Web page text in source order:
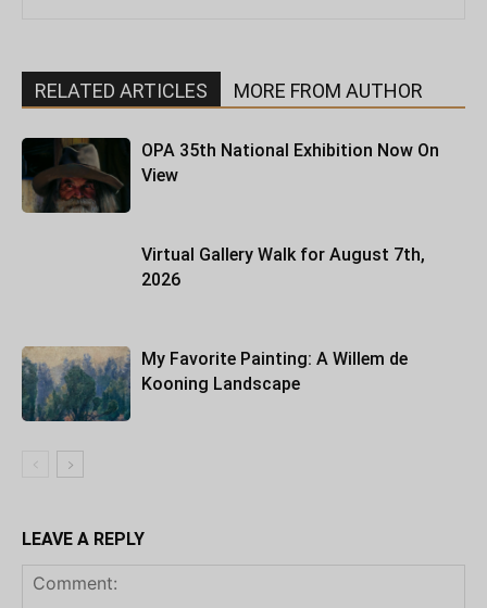
RELATED ARTICLES MORE FROM AUTHOR
OPA 35th National Exhibition Now On
View
Virtual Gallery Walk for August 7th,
2026
My Favorite Painting: A Willem de
Kooning Landscape
LEAVE A REPLY